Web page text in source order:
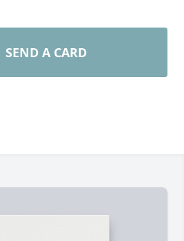
SEND A CARD